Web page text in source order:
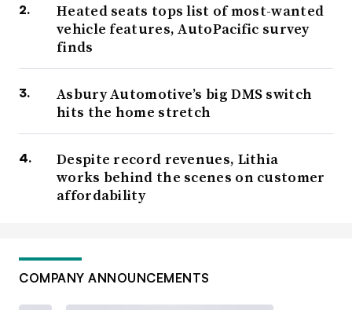
Heated seats tops list of most-wanted
vehicle features, AutoPacific survey
finds
Asbury Automotive’s big DMS switch
hits the home stretch
Despite record revenues, Lithia
works behind the scenes on customer
affordability
COMPANY ANNOUNCEMENTS